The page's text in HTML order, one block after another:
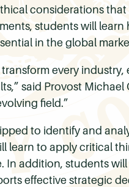
considerations
students will
in the global
every
said Provost
field.”
to identify and
learn to apply critical
In addition, students
effective strategic